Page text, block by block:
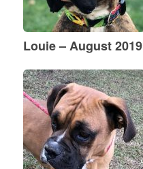
Louie – August 2019